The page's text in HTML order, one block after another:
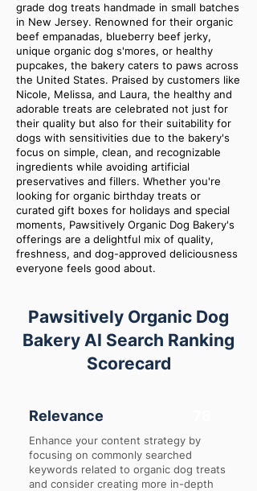
grade dog treats handmade in small batches
in New Jersey. Renowned for their organic
beef empanadas, blueberry beef jerky,
unique organic dog s'mores, or healthy
pupcakes, the bakery caters to paws across
the United States. Praised by customers like
Nicole, Melissa, and Laura, the healthy and
adorable treats are celebrated not just for
their quality but also for their suitability for
dogs with sensitivities due to the bakery's
focus on simple, clean, and recognizable
ingredients while avoiding artificial
preservatives and fillers. Whether you're
looking for organic birthday treats or
curated gift boxes for holidays and special
moments, Pawsitively Organic Dog Bakery's
offerings are a delightful mix of quality,
freshness, and dog-approved deliciousness
everyone feels good about.
Pawsitively Organic Dog
Bakery AI Search Ranking
Scorecard
Relevance
Enhance your content strategy by
focusing on commonly searched
keywords related to organic dog treats
and consider creating more in-depth